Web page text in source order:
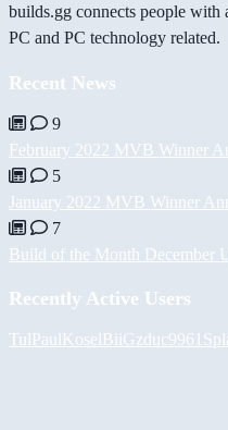
builds.gg connects people with
PC and PC technology related.
Recent News
9
February 2022 MVB Winner
5
January 2022 MVB Winner
7
Build of the Month December
Recently Active Users
TulPaulKoselBiiGzduc9961